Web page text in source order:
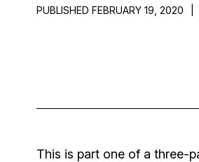
PUBLISHED FEBRUARY 19, 2020
This is part one of a three-